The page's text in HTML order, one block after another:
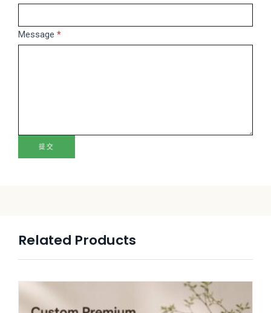
Message *
提交
blank.
Related Products